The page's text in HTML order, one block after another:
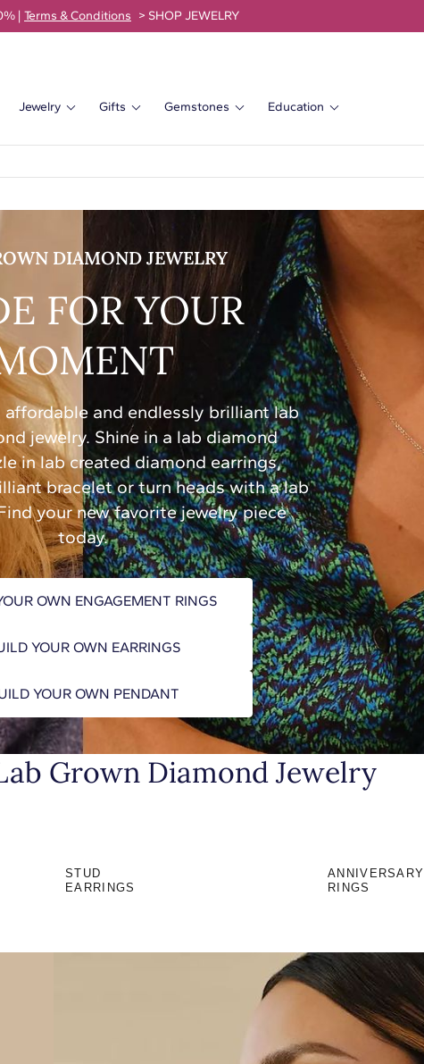
| Terms & Conditions > SHOP JEWELRY
Jewelry Gifts Gemstones Education
DIAMOND JEWELRY
FOR YOUR
affordable and endlessly brilliant lab
jewelry. Shine in a lab diamond
in lab created diamond earrings,
bracelet or turn heads with a lab
your new favorite jewelry piece
today.
OWN ENGAGEMENT RINGS
YOUR OWN EARRINGS
YOUR OWN PENDANT
Grown Diamond Jewelry
STUD
EARRINGS
ANNIVERSARY
RINGS